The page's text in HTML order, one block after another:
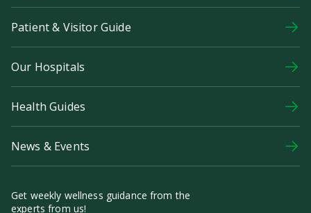
Patient & Visitor Guide
Our Hospitals
Health Guides
News & Events
Get weekly wellness guidance from the
experts from us!